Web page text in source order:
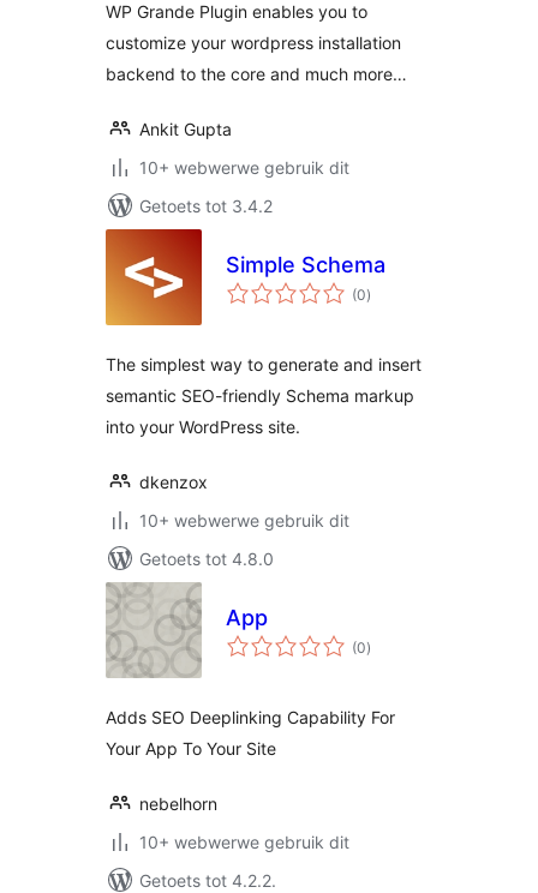
WP Grande Plugin enables you to
customize your wordpress installation
backend to the core and much more…
Ankit Gupta
10+ webwerwe gebruik dit
Getoets tot 3.4.2
Simple Schema
(0total
ratings
)
The simplest way to generate and insert
semantic SEO-friendly Schema markup
into your WordPress site.
dkenzox
10+ webwerwe gebruik dit
Getoets tot 4.8.0
App
(0total
ratings
)
Adds SEO Deeplinking Capability For
Your App To Your Site
nebelhorn
10+ webwerwe gebruik dit
Getoets tot 4.2.2.